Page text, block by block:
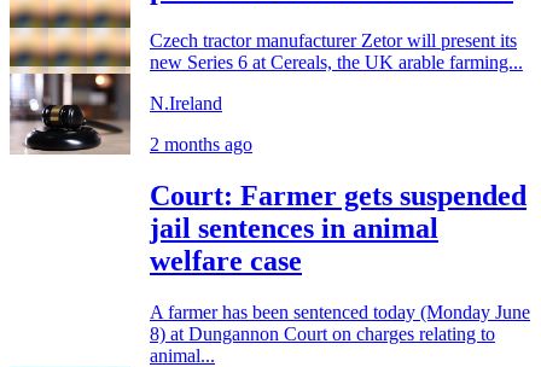
Czech tractor manufacturer Zetor will present its
new Series 6 at Cereals, the UK arable farming...
N.Ireland
2 months ago
Court: Farmer gets suspended
jail sentences in animal
welfare case
A farmer has been sentenced today (Monday June
8) at Dungannon Court on charges relating to
animal...